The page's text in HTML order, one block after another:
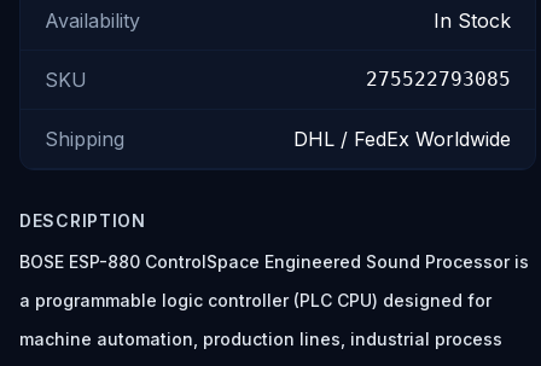
Availability In Stock
SKU 275522793085
Shipping DHL / FedEx Worldwide
DESCRIPTION
BOSE ESP-880 ControlSpace Engineered Sound Processor is
a programmable logic controller (PLC CPU) designed for
machine automation, production lines, industrial process